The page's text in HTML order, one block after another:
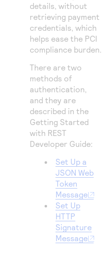
details, without
retrieving payment
credentials, which
helps ease the PCI
compliance burden.
There are two
methods of
authentication,
and they are
described in the
Getting Started
with REST
Developer Guide:
Set Up a
JSON Web
Token
Message
Set Up
HTTP
Signature
Message